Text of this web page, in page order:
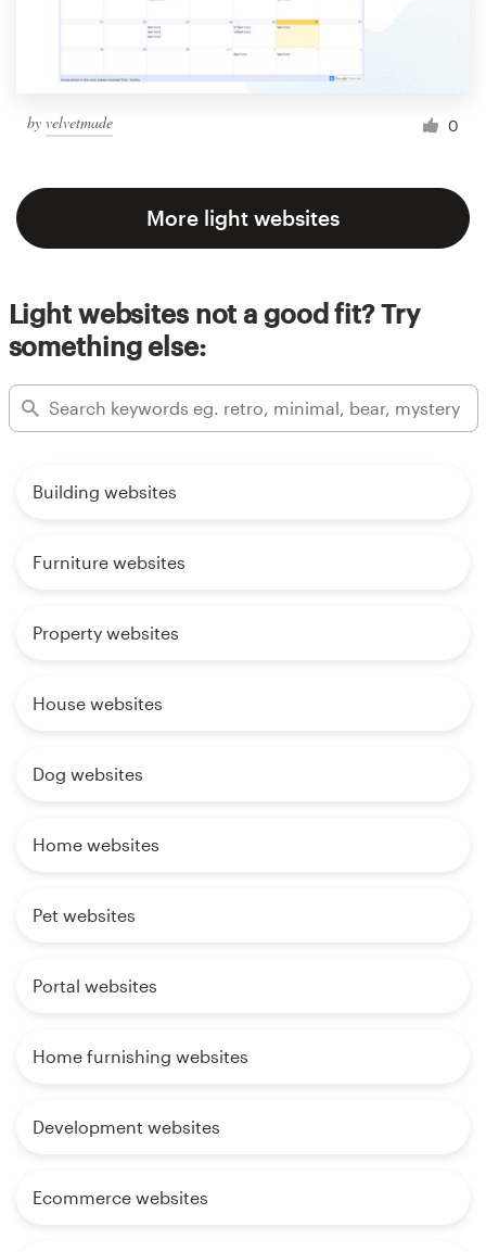
by velvetmade 0
More light websites
Light websites not a good fit? Try
something else:
Building websites
Furniture websites
Property websites
House websites
Dog websites
Home websites
Pet websites
Portal websites
Home furnishing websites
Development websites
Ecommerce websites